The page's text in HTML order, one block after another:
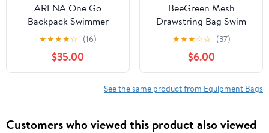
ARENA One Go
Backpack Swimmer
Athlete Medium Size
Equipment Swim Bag
★★★★☆ (16)
$35.00
BeeGreen Mesh
Drawstring Bag Swim
Backpack for Beach
Pool Sports Gym Draw
String Cinch Bags for
Swimming Soccer
Basketball Gear Red
★★★☆☆ (37)
$6.00
See the same product from Equipment Bags
Customers who viewed this product also viewed